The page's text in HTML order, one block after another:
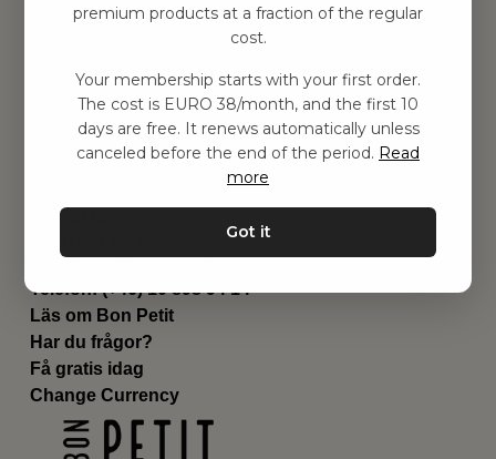
Utrustning
Genvägar
Om oss
Leverans
Privat policy
Kontakta oss
Email:hej@bonpetit.fi
Telefon: (+46) 10 898 94 14
Läs om Bon Petit
Har du frågor?
Få gratis idag
Change Currency
premium products at a fraction of the regular
cost.
Your membership starts with your first order.
The cost is EURO 38/month, and the first 10
days are free. It renews automatically unless
canceled before the end of the period. Read
more
Got it